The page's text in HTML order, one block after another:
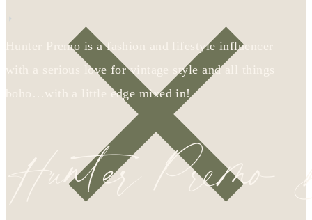
Hunter Premo is a fashion and lifestyle influencer
with a serious love for vintage style and all things
boho…with a little edge mixed in!
Hunter